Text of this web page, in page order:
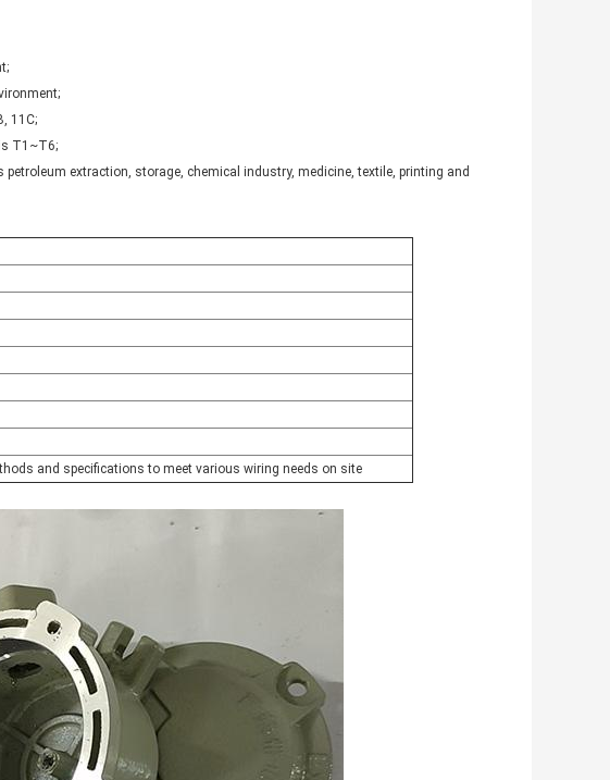
11C;
T1~T6;
extraction, storage, chemical industry, medicine, textile, printing and
and specifications to meet various wiring needs on site